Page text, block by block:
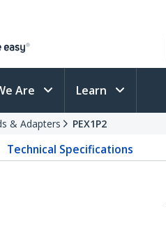
Are Learn
& Adapters PEX1P2
Technical Specifications